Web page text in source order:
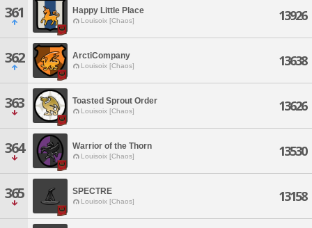
361 Happy Little Place
Louisoix [Chaos] 13926
362 ArctiCompany
Louisoix [Chaos] 13638
363 Toasted Sprout Order
Louisoix [Chaos] 13626
364 Warrior of the Thorn
Louisoix [Chaos] 13530
365 SPECTRE
Louisoix [Chaos] 13158